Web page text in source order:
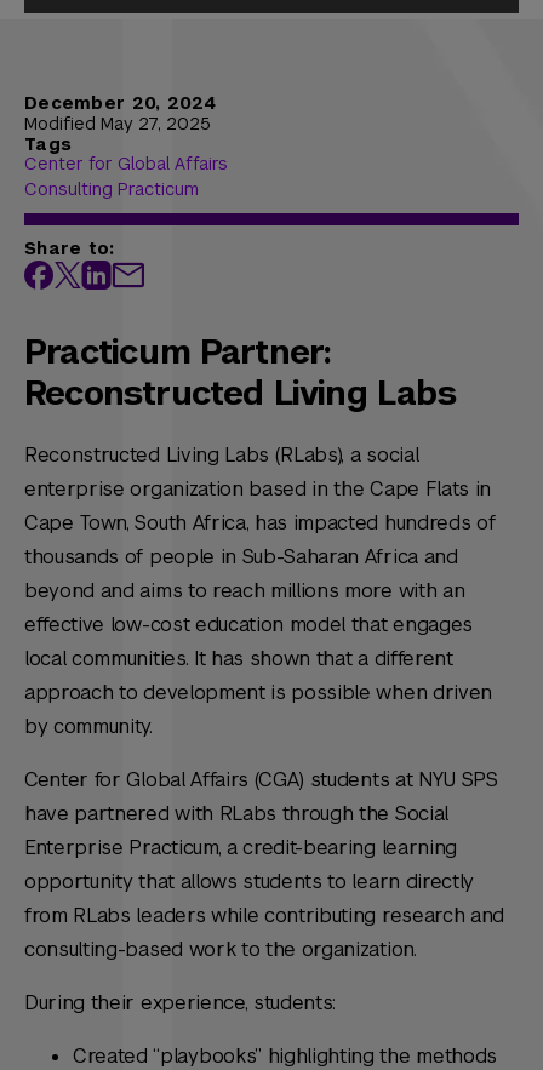
December 20, 2024
Modified May 27, 2025
Tags
Center for Global Affairs
Consulting Practicum
Share to:
Practicum Partner:
Reconstructed Living Labs
Reconstructed Living Labs (RLabs), a social
enterprise organization based in the Cape Flats in
Cape Town, South Africa, has impacted hundreds of
thousands of people in Sub-Saharan Africa and
beyond and aims to reach millions more with an
effective low-cost education model that engages
local communities. It has shown that a different
approach to development is possible when driven
by community.
Center for Global Affairs (CGA) students at NYU SPS
have partnered with RLabs through the Social
Enterprise Practicum, a credit-bearing learning
opportunity that allows students to learn directly
from RLabs leaders while contributing research and
consulting-based work to the organization.
During their experience, students:
Created “playbooks” highlighting the methods